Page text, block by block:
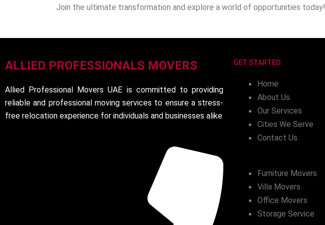
Join the ultimate transformation and explore a world of opportunities today!
ALLIED PROFESSIONALS MOVERS
Allied Professional Movers UAE is committed to providing
reliable and professional moving services to ensure a stress-
free relocation experience for individuals and businesses alike
GET STARTED
Home
About Us
Our Services
Cities We Serve
Contact Us
Furniture Movers
Villa Movers
Office Movers
Storage Service